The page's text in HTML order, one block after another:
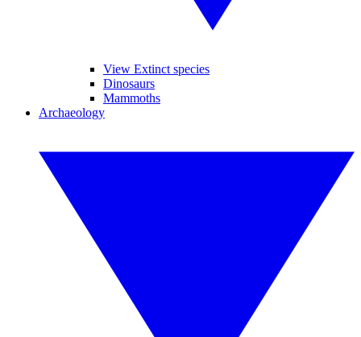
View Extinct species
Dinosaurs
Mammoths
Archaeology